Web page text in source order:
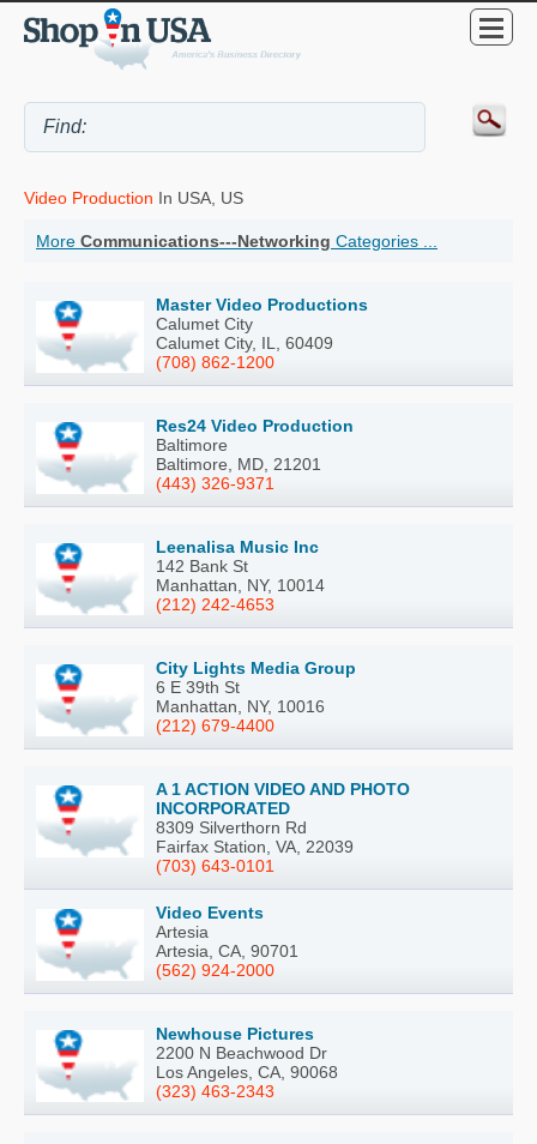
Video Production In USA, US
More Communications---Networking Categories ...
Master Video Productions
Calumet City
Calumet City, IL, 60409
(708) 862-1200
Res24 Video Production
Baltimore
Baltimore, MD, 21201
(443) 326-9371
Leenalisa Music Inc
142 Bank St
Manhattan, NY, 10014
(212) 242-4653
City Lights Media Group
6 E 39th St
Manhattan, NY, 10016
(212) 679-4400
A 1 ACTION VIDEO AND PHOTO
INCORPORATED
8309 Silverthorn Rd
Fairfax Station, VA, 22039
(703) 643-0101
Video Events
Artesia
Artesia, CA, 90701
(562) 924-2000
Newhouse Pictures
2200 N Beachwood Dr
Los Angeles, CA, 90068
(323) 463-2343